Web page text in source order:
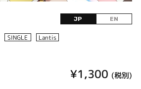
JP EN
SINGLE Lantis
¥1,300 (税別)